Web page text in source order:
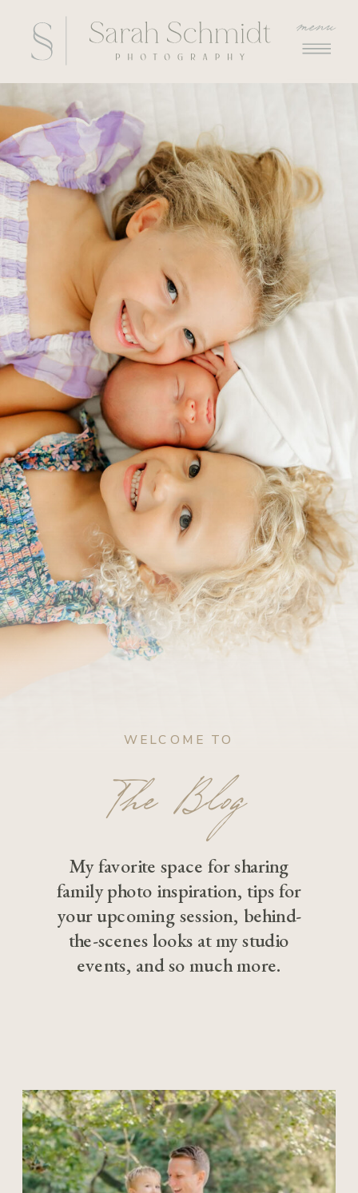
menu
WELCOME TO
The Blog
My favorite space for sharing
family photo inspiration, tips for
your upcoming session, behind-
the-scenes looks at my studio
events, and so much more.